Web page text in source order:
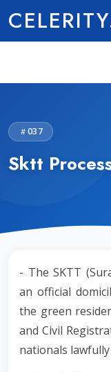
037
Sktt
- The SKTT
an official
the green
and Civil
nationals